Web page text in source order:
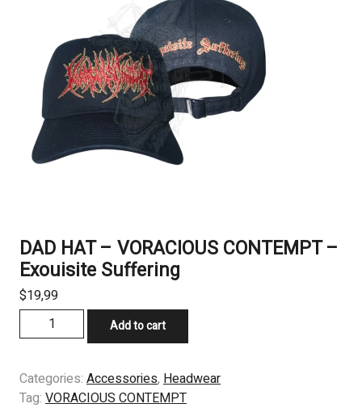
DAD HAT – VORACIOUS CONTEMPT –
Exouisite Suffering
$19,99
HAT
VORACIOUS
CONTEMPT
Add to cart
Categories: Accessories, Headwear
Tag: VORACIOUS CONTEMPT